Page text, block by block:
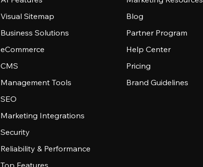
Visual Sitemap
Business Solutions
eCommerce
CMS
Management Tools
SEO
Marketing Integrations
Security
Reliability & Performance
Top Features
Blog
Partner Program
Help Center
Pricing
Brand Guidelines